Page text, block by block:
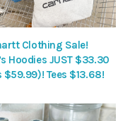
Clothing Sale!
Hoodies JUST $33.30
$59.99)! Tees $13.68!